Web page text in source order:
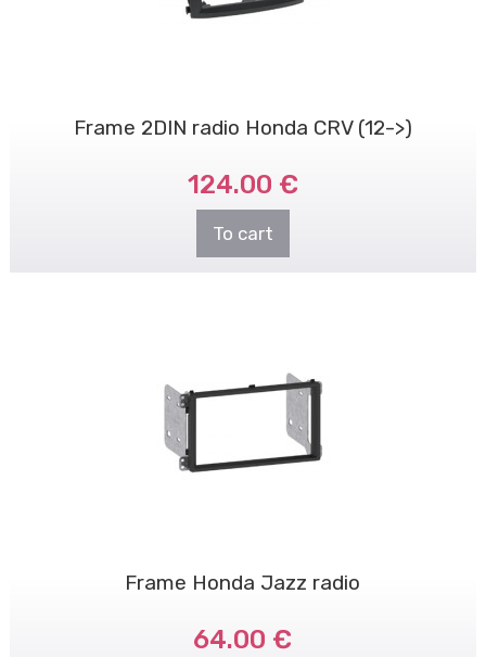
Frame 2DIN radio Honda CRV (12->)
124.00 €
To cart
Frame Honda Jazz radio
64.00 €